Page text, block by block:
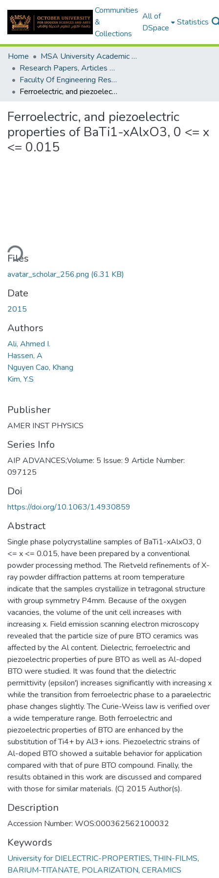
Communities
&
Collections
All of
DSpace
Statistics
Home
MSA University Academic Research
Research Papers, Articles and Books Chapters.
Faculty Of Engineering Research Paper
Ferroelectric, and piezoelectric properties of BaTi1-xAlxO3, 0 <= x <= 0.015
Ferroelectric, and piezoelectric
properties of BaTi1-xAlxO3, 0 <= x
<= 0.015
Files
avatar_scholar_256.png (6.31 KB)
Date
2015
Authors
Ali, Ahmed I.
Hassen, A
Nguyen Cao, Khang
Kim, Y.S
Publisher
AMER INST PHYSICS
Series Info
AIP ADVANCES;Volume: 5 Issue: 9 Article Number:
097125
Doi
https://doi.org/10.1063/1.4930859
Abstract
Single phase polycrystalline samples of BaTi1-xAlxO3, 0
<= x <= 0.015, have been prepared by a conventional
powder processing method. The Rietveld refinements of X-
ray powder diffraction patterns at room temperature
indicate that the samples crystallize in tetragonal structure
with group symmetry P4mm. Because of the oxygen
vacancies, the volume of the unit cell increases with
increasing x. Field emission scanning electron microscopy
revealed that the particle size of pure BTO ceramics was
affected by the Al content. Dielectric, ferroelectric and
piezoelectric properties of pure BTO as well as Al-doped
BTO were studied. It was found that the dielectric
permittivity (epsilon') increases significantly with increasing x
while the transition from ferroelectric phase to a paraelectric
phase changes slightly. The Curie-Weiss law is verified over
a wide temperature range. Both ferroelectric and
piezoelectric properties of BTO are enhanced by the
substitution of Ti4+ by Al3+ ions. Piezoelectric strains of
Al-doped BTO showed a suitable behavior for application
compared with that of pure BTO compound. Finally, the
results obtained in this work are discussed and compared
with those for similar materials. (C) 2015 Author(s).
Description
Accession Number: WOS:000362562100032
Keywords
University for DIELECTRIC-PROPERTIES,THIN-FILMS,
BARIUM-TITANATE, POLARIZATION, CERAMICS